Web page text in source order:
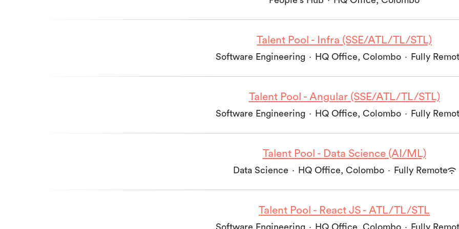
Talent Pool - Infra (SSE/ATL/TL/STL)
Software Engineering · HQ Office, Colombo · Fully
Talent Pool - Angular (SSE/ATL/TL/STL)
Software Engineering · HQ Office, Colombo · Fully
Talent Pool - Data Science (AI/ML)
Data Science · HQ Office, Colombo · Fully Remote
Talent Pool - React JS - ATL/TL/STL
Software Engineering · HQ Office, Colombo · Fully